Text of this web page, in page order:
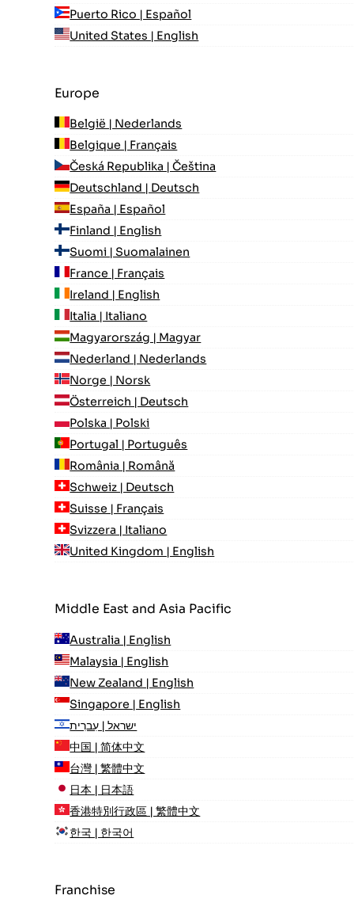
Puerto Rico | Español
United States | English
Europe
België | Nederlands
Belgique | Français
Česká Republika | Čeština
Deutschland | Deutsch
España | Español
Finland | English
Suomi | Suomalainen
France | Français
Ireland | English
Italia | Italiano
Magyarország | Magyar
Nederland | Nederlands
Norge | Norsk
Österreich | Deutsch
Polska | Polski
Portugal | Português
România | Română
Schweiz | Deutsch
Suisse | Français
Svizzera | Italiano
United Kingdom | English
Middle East and Asia Pacific
Australia | English
Malaysia | English
New Zealand | English
Singapore | English
ישראל | עִברִית
中国 | 简体中文
台灣 | 繁體中文
日本 | 日本語
香港特別行政區 | 繁體中文
한국 | 한국어
Franchise